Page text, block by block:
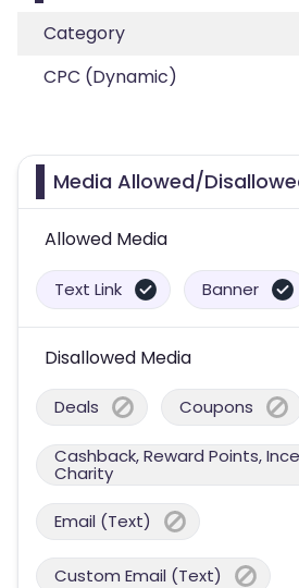
Category
CPC (Dynamic)
Media Allowed/
Allowed Media
Text Link Banner
Disallowed Media
Deals Coupons
Cashback, Reward Points,
Charity
Email (Text)
Custom Email (Text)